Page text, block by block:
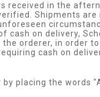
received in the
Shipments are
cash on delivery,
orderer, in order
cash on
placing the words